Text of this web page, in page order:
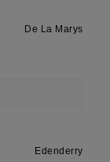
De La Marys
Edenderry